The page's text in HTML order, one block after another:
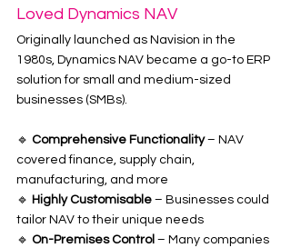
Loved Dynamics NAV
Originally launched as Navision in the
1980s, Dynamics NAV became a go-to ERP
solution for small and medium-sized
businesses (SMBs).
🔹 Comprehensive Functionality – NAV
covered finance, supply chain,
manufacturing, and more
🔹 Highly Customisable – Businesses could
tailor NAV to their unique needs
🔹 On-Premises Control – Many companies